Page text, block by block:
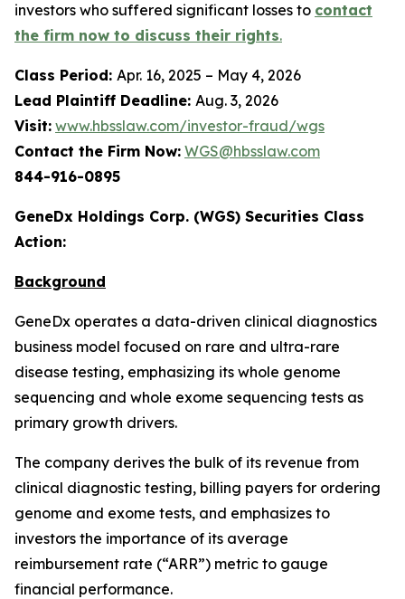
investors who suffered significant losses to contact
the firm now to discuss their rights.
Class Period: Apr. 16, 2025 – May 4, 2026
Lead Plaintiff Deadline: Aug. 3, 2026
Visit: www.hbsslaw.com/investor-fraud/wgs
Contact the Firm Now: WGS@hbsslaw.com
844-916-0895
GeneDx Holdings Corp. (WGS) Securities Class
Action:
Background
GeneDx operates a data-driven clinical diagnostics
business model focused on rare and ultra-rare
disease testing, emphasizing its whole genome
sequencing and whole exome sequencing tests as
primary growth drivers.
The company derives the bulk of its revenue from
clinical diagnostic testing, billing payers for ordering
genome and exome tests, and emphasizes to
investors the importance of its average
reimbursement rate (“ARR”) metric to gauge
financial performance.